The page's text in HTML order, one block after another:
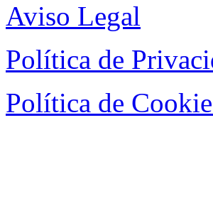
Aviso Legal
Política de
Política de